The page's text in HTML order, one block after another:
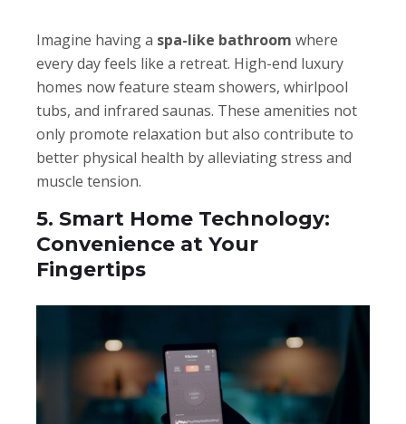
Imagine having a spa-like bathroom where
every day feels like a retreat. High-end luxury
homes now feature steam showers, whirlpool
tubs, and infrared saunas. These amenities not
only promote relaxation but also contribute to
better physical health by alleviating stress and
muscle tension.
5. Smart Home Technology:
Convenience at Your
Fingertips